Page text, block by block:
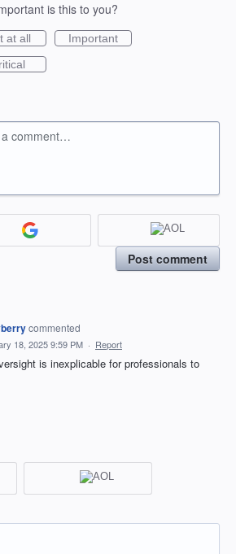
is this to you?
at all
Important
comment…
Post comment
commented
18, 2025 9:59 PM · Report
is inexplicable for professionals to